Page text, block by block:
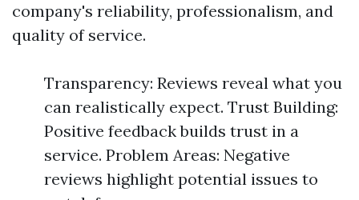
company's reliability, professionalism, and
quality of service.
Transparency: Reviews reveal what you
can realistically expect. Trust Building:
Positive feedback builds trust in a
service. Problem Areas: Negative
reviews highlight potential issues to